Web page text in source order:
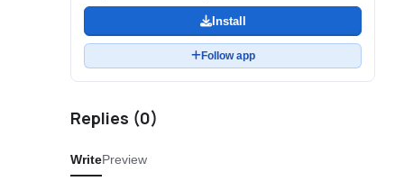
Install
Follow app
Replies (0)
WritePreview